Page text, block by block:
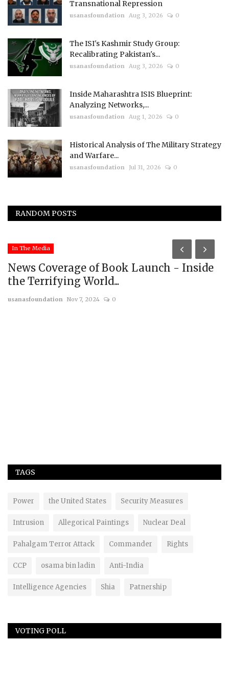
Transnational Repression
usanasfoundation Aug 3, 2026 0
The ISI's Kashmir Study Group:
Recalibrating Pakistan's...
usanasfoundation Aug 3, 2026 0
Inside Maharashtra ISIS Blueprint:
Analyzing Networks,...
usanasfoundation Aug 1, 2026 0
Historical Analysis of The Military Strategy
and Warfare...
usanasfoundation Jul 31, 2026 0
RANDOM POSTS
In The Media
News Coverage of Book Launch - Inside
the Terrifying World...
usanasfoundation Nov 7, 2024 0
TAGS
Power the United States Security Measures
Intrusion Allegorical Paintings Nuclear Deal
Pahalgam Terror Attack Commander Rights
CCP osama bin ladin Anti-India
Intelligence Agencies Shia Patnership
VOTING POLL